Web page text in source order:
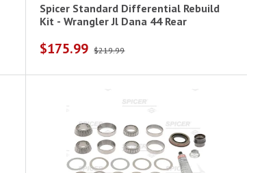
Spicer Standard Differential Rebuild
Kit - Wrangler Jl Dana 44 Rear
$175.99 $219.99